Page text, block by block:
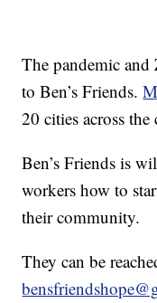
The pandemic
to Ben’s Friends.
20 cities across
Ben’s Friends is
workers how to
their community.
They can be